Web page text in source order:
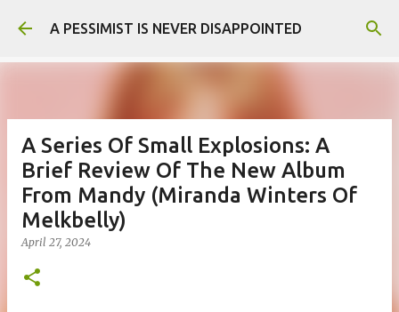
Skip to main content
A PESSIMIST IS NEVER DISAPPOINTED
A Series Of Small Explosions: A
Brief Review Of The New Album
From Mandy (Miranda Winters Of
Melkbelly)
April 27, 2024